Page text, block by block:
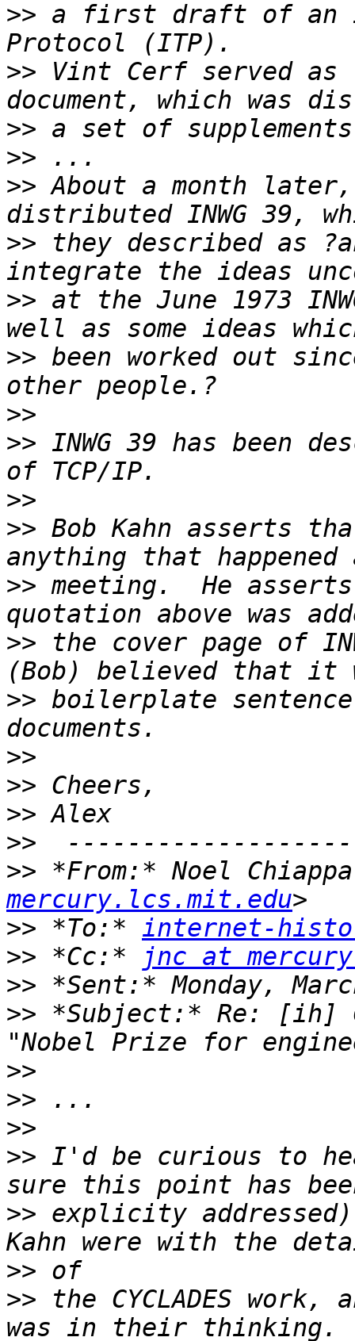
>> a first draft of an
>> Vint Cerf served
>>
>>
>> About a month
>> they described as
>> at the June 1973
>> been worked out
>>
>> INWG 39 has been
>>
>> Bob Kahn asserts
>> meeting.  He
>> the cover page of
>> boilerplate sentence
>>
>>
>>
>>
>> *From:* Noel
mercury.lcs.mit.edu
>> *To:* internet-
>> *Cc:*
jnc at
>>
>> *Subject:* Re: [ih]
>>
>>
>>
>> I'd be curious to
>> explicity
>>
>> the CYCLADES